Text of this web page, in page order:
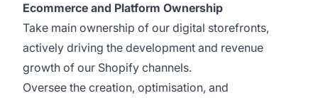
Ecommerce and Platform Ownership
Take main ownership of our digital storefronts,
actively driving the development and revenue
growth of our Shopify channels.
Oversee the creation, optimisation, and